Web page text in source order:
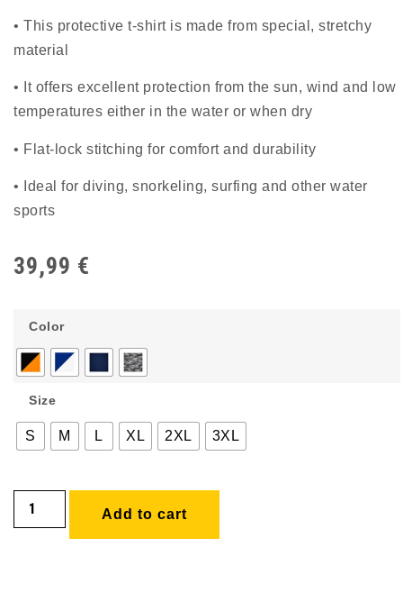
• This protective t-shirt is made from special, stretchy
material
• It offers excellent protection from the sun, wind and low
temperatures either in the water or when dry
• Flat-lock stitching for comfort and durability
• Ideal for diving, snorkeling, surfing and other water
sports
39,99 €
Color
Size
S M L XL 2XL 3XL
Add to cart